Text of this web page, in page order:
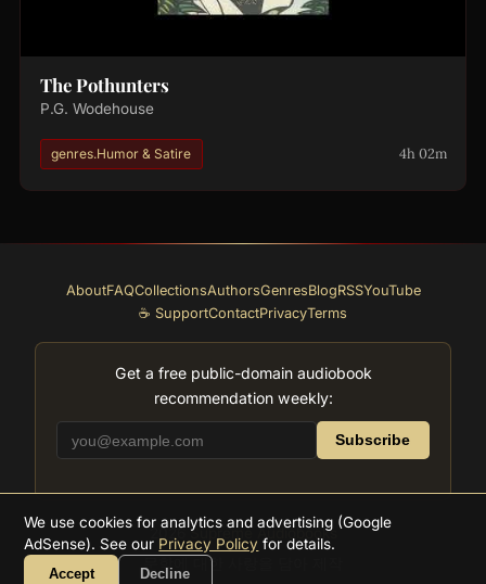
The Pothunters
P.G. Wodehouse
genres.Humor & Satire 4h 02m
AboutFAQCollectionsAuthorsGenresBlogRSSYouTube
☕ SupportContactPrivacyTerms
Get a free public-domain audiobook
recommendation weekly:
Subscribe
2026Supreme Audiobooks
문학에 대한 사랑을 담아 제작
We use cookies for analytics and advertising (Google
AdSense). See our Privacy Policy for details.
Accept Decline